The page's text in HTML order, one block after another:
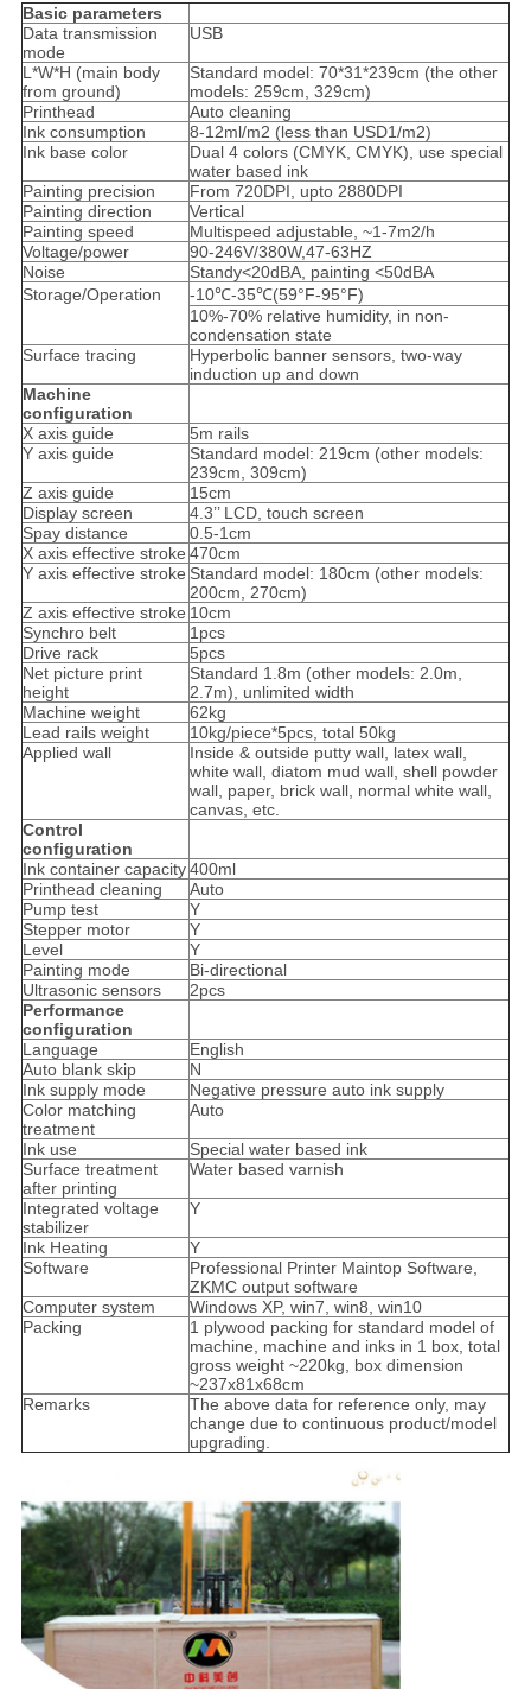
Basic parameters
Data transmission
mode
USB
L*W*H (main body
from ground)
Standard model: 70*31*239cm (the other
models: 259cm, 329cm)
Printhead
Auto cleaning
Ink consumption
8-12ml/m2 (less than USD1/m2)
Ink base color
Dual 4 colors (CMYK, CMYK), use special
water based ink
Painting precision
From 720DPI, upto 2880DPI
Painting direction
Vertical
Painting speed
Multispeed adjustable, ~1-7m2/h
Voltage/power
90-246V/380W,47-63HZ
Noise
Standy<20dBA, painting <50dBA
Storage/Operation
-10℃-35℃(59°F-95°F)
10%-70% relative humidity, in non-
condensation state
Surface tracing
Hyperbolic banner sensors, two-way
induction up and down
Machine
configuration
X axis guide
5m rails
Y axis guide
Standard model: 219cm (other models:
239cm, 309cm)
Z axis guide
15cm
Display screen
4.3’’ LCD, touch screen
Spay distance
0.5-1cm
X axis effective stroke 470cm
Y axis effective stroke Standard model: 180cm (other models:
200cm, 270cm)
Z axis effective stroke 10cm
Synchro belt
1pcs
Drive rack
5pcs
Net picture print
height
Standard 1.8m (other models: 2.0m,
2.7m), unlimited width
Machine weight
62kg
Lead rails weight
10kg/piece*5pcs, total 50kg
Applied wall
Inside & outside putty wall, latex wall,
white wall, diatom mud wall, shell powder
wall, paper, brick wall, normal white wall,
canvas, etc.
Control
configuration
Ink container capacity400ml
Printhead cleaning
Auto
Pump test
Y
Stepper motor
Y
Level
Y
Painting mode
Bi-directional
Ultrasonic sensors
2pcs
Performance
configuration
Language
English
Auto blank skip
N
Ink supply mode
Negative pressure auto ink supply
Color matching
treatment
Auto
Ink use
Special water based ink
Surface treatment
after printing
Water based varnish
Integrated voltage
stabilizer
Y
Ink Heating
Y
Software
Professional Printer Maintop Software,
ZKMC output software
Computer system
Windows XP, win7, win8, win10
Packing
1 plywood packing for standard model of
machine, machine and inks in 1 box, total
gross weight ~220kg, box dimension
~237x81x68cm
Remarks
The above data for reference only, may
change due to continuous product/model
upgrading.